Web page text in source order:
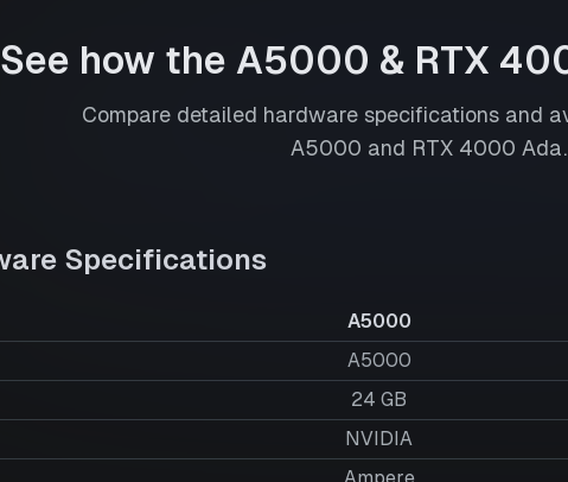
See how the A5000 & RTX
Compare detailed hardware specifications and
A5000 and RTX 4000 Ada.
Specifications
A5000
A5000
24 GB
NVIDIA